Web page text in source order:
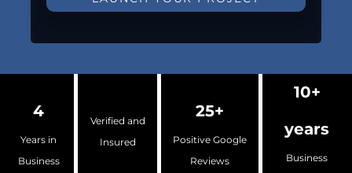
4
Years in
Business
Verified and
Insured
25+
Positive Google
Reviews
10+
years
Business